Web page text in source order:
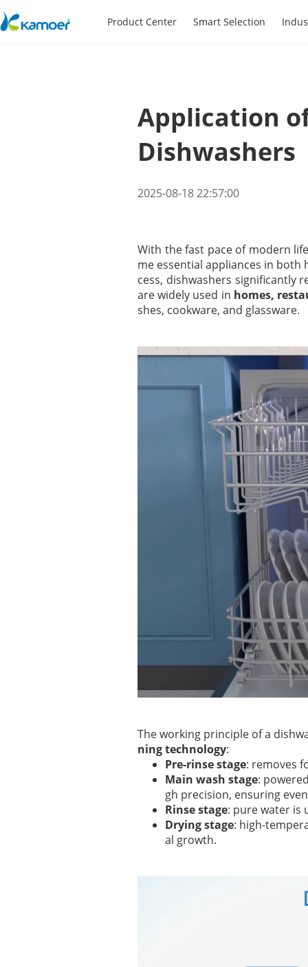
Product Center Smart Selection
Application
Dishwashers
2025-08-18 22:57:00
With the fast pace of modern
me essential appliances in
cess, dishwashers significantly
are widely used in homes,
shes, cookware, and glassware.
The working principle of a
ning technology:
Pre-rinse stage: removes
Main wash stage:
gh precision, ensuring
Rinse stage: pure water is
Drying stage: high-
al growth.